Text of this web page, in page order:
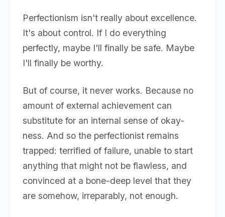
Perfectionism isn't really about excellence.
It's about control. If I do everything
perfectly, maybe I'll finally be safe. Maybe
I'll finally be worthy.
But of course, it never works. Because no
amount of external achievement can
substitute for an internal sense of okay-
ness. And so the perfectionist remains
trapped: terrified of failure, unable to start
anything that might not be flawless, and
convinced at a bone-deep level that they
are somehow, irreparably, not enough.